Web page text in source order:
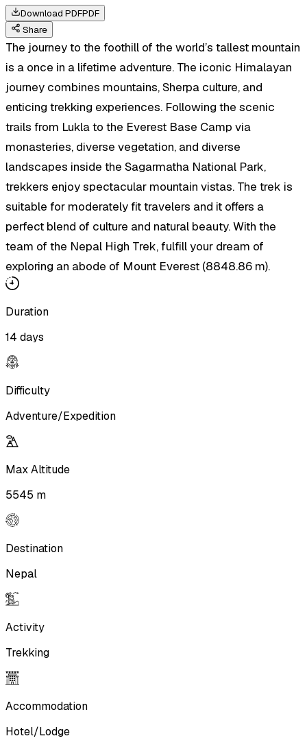
Download PDFPDF
Share
The journey to the foothill of the world’s tallest mountain
is a once in a lifetime adventure. The iconic Himalayan
journey combines mountains, Sherpa culture, and
enticing trekking experiences. Following the scenic
trails from Lukla to the Everest Base Camp via
monasteries, diverse vegetation, and diverse
landscapes inside the Sagarmatha National Park,
trekkers enjoy spectacular mountain vistas. The trek is
suitable for moderately fit travelers and it offers a
perfect blend of culture and natural beauty. With the
team of the Nepal High Trek, fulfill your dream of
exploring an abode of Mount Everest (8848.86 m).
Duration
14 days
Difficulty
Adventure/Expedition
Max Altitude
5545 m
Destination
Nepal
Activity
Trekking
Accommodation
Hotel/Lodge